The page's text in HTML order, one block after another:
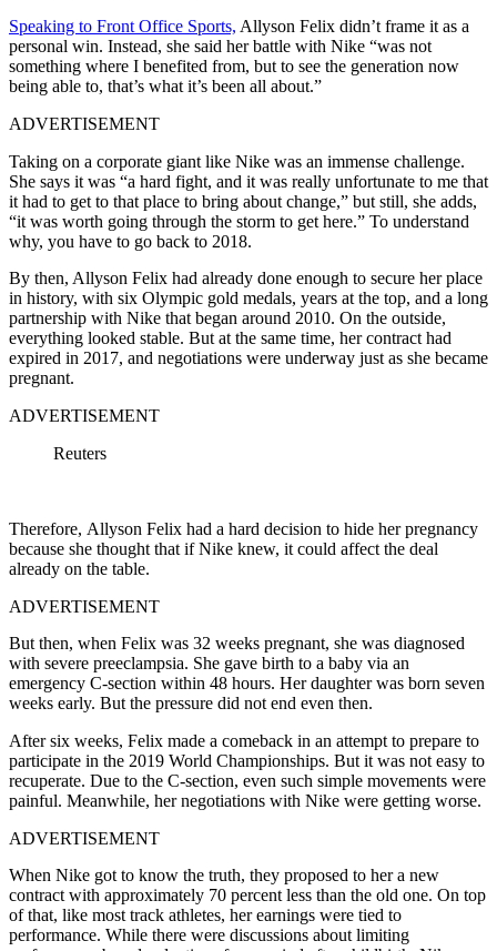
Speaking to Front Office Sports, Allyson Felix didn’t frame it as a
personal win. Instead, she said her battle with Nike “was not
something where I benefited from, but to see the generation now
being able to, that’s what it’s been all about.”
ADVERTISEMENT
Taking on a corporate giant like Nike was an immense challenge.
She says it was “a hard fight, and it was really unfortunate to me that
it had to get to that place to bring about change,” but still, she adds,
“it was worth going through the storm to get here.” To understand
why, you have to go back to 2018.
By then, Allyson Felix had already done enough to secure her place
in history, with six Olympic gold medals, years at the top, and a long
partnership with Nike that began around 2010. On the outside,
everything looked stable. But at the same time, her contract had
expired in 2017, and negotiations were underway just as she became
pregnant.
ADVERTISEMENT
Reuters
Therefore, Allyson Felix had a hard decision to hide her pregnancy
because she thought that if Nike knew, it could affect the deal
already on the table.
ADVERTISEMENT
But then, when Felix was 32 weeks pregnant, she was diagnosed
with severe preeclampsia. She gave birth to a baby via an
emergency C-section within 48 hours. Her daughter was born seven
weeks early. But the pressure did not end even then.
After six weeks, Felix made a comeback in an attempt to prepare to
participate in the 2019 World Championships. But it was not easy to
recuperate. Due to the C-section, even such simple movements were
painful. Meanwhile, her negotiations with Nike were getting worse.
ADVERTISEMENT
When Nike got to know the truth, they proposed to her a new
contract with approximately 70 percent less than the old one. On top
of that, like most track athletes, her earnings were tied to
performance. While there were discussions about limiting